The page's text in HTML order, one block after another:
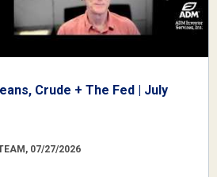
Crude + The Fed | July
07/27/2026